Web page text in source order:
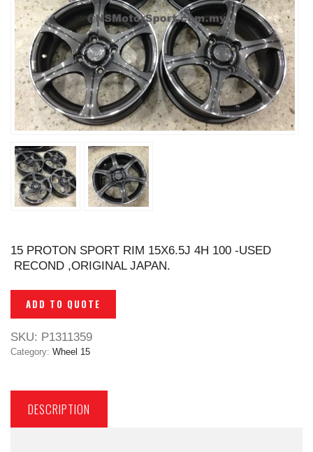
15 PROTON SPORT RIM 15X6.5J 4H 100 -USED
RECOND ,ORIGINAL JAPAN.
ADD TO QUOTE
SKU: P1311359
Category: Wheel 15
DESCRIPTION